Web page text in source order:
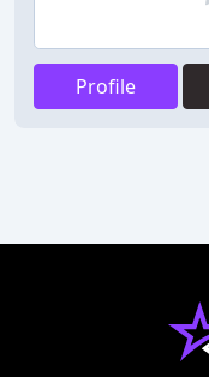
Profile